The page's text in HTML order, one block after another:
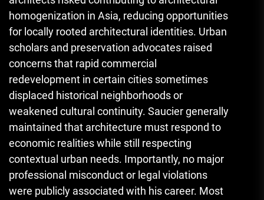
homogenization in Asia, reducing opportunities
for locally rooted architectural identities. Urban
scholars and preservation advocates raised
concerns that rapid commercial
redevelopment in certain cities sometimes
displaced historical neighborhoods or
weakened cultural continuity. Saucier generally
maintained that architecture must respond to
economic realities while still respecting
contextual urban needs. Importantly, no major
professional misconduct or legal violations
were publicly associated with his career. Most